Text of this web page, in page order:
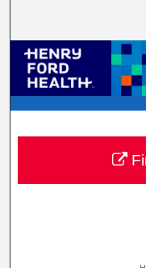
Digital